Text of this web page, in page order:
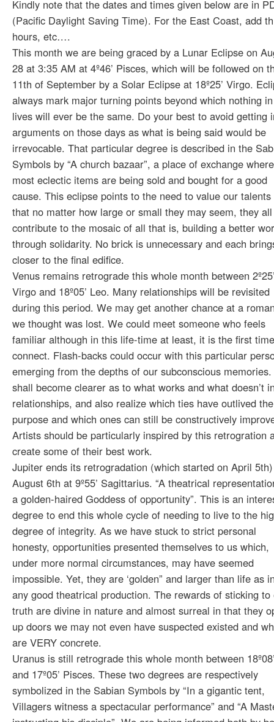
Kindly note that the dates and times given below are in
(Pacific Daylight Saving Time). For the East Coast, add
hours, etc….
This month we are being graced by a Lunar Eclipse on
28 at 3:35 AM at 4º46’ Pisces, which will be followed on
11th of September by a Solar Eclipse at 18º25’ Virgo.
always mark major turning points beyond which nothing
lives will ever be the same. Do your best to avoid getting
arguments on those days as what is being said would be
irrevocable. That particular degree is described in the
Symbols by “A church bazaar”, a place of exchange
most eclectic items are being sold and bought for a good
cause. This eclipse points to the need to value our talents
that no matter how large or small they may seem, they all
contribute to the mosaic of all that is, building a better
through solidarity. No brick is unnecessary and each
closer to the final edifice.
Venus remains retrograde this whole month between
Virgo and 18º05’ Leo. Many relationships will be revisited
during this period. We may get another chance at a
we thought was lost. We could meet someone who feels
familiar although in this life-time at least, it is the first
connect. Flash-backs could occur with this particular
emerging from the depths of our subconscious
shall become clearer as to what works and what doesn’t
relationships, and also realize which ties have outlived
purpose and which ones can still be constructively
Artists should be particularly inspired by this retrogration
create some of their best work.
Jupiter ends its retrogradation (which started on April
August 6th at 9º55’ Sagittarius. “A theatrical
a golden-haired Goddess of opportunity”. This is an
degree to end this whole cycle of needing to live to the
degree of integrity. As we have stuck to strict personal
honesty, opportunities presented themselves to us which,
under more normal circumstances, may have seemed
impossible. Yet, they are ‘golden” and larger than life as
any good theatrical production. The rewards of sticking to
truth are divine in nature and almost surreal in that they
up doors we may not even have suspected existed and
are VERY concrete.
Uranus is still retrograde this whole month between
and 17º05’ Pisces. These two degrees are respectively
symbolized in the Sabian Symbols by “In a gigantic tent,
Villagers witness a spectacular performance” and “A